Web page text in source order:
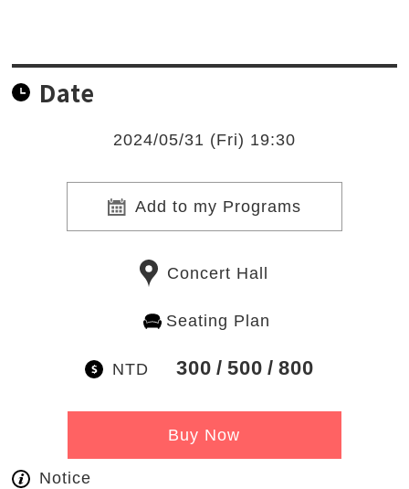
Date
2024/05/31 (Fri) 19:30
Add to my Programs
Concert Hall
Seating Plan
NTD 300 500 800
Buy Now
Notice